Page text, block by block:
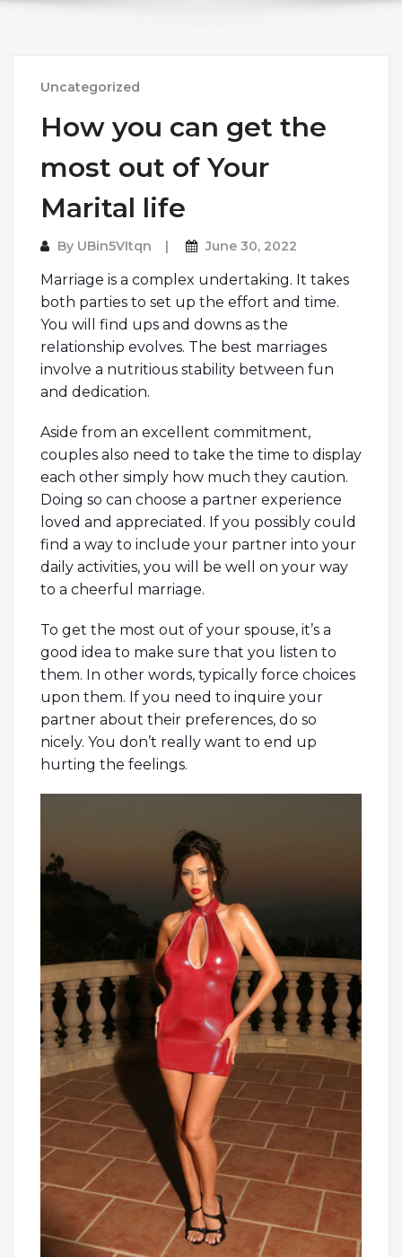
Uncategorized
How you can get the
most out of Your
Marital life
By UBin5VItqn June 30, 2022
Marriage is a complex undertaking. It takes
both parties to set up the effort and time.
You will find ups and downs as the
relationship evolves. The best marriages
involve a nutritious stability between fun
and dedication.
Aside from an excellent commitment,
couples also need to take the time to display
each other simply how much they caution.
Doing so can choose a partner experience
loved and appreciated. If you possibly could
find a way to include your partner into your
daily activities, you will be well on your way
to a cheerful marriage.
To get the most out of your spouse, it’s a
good idea to make sure that you listen to
them. In other words, typically force choices
upon them. If you need to inquire your
partner about their preferences, do so
nicely. You don’t really want to end up
hurting the feelings.